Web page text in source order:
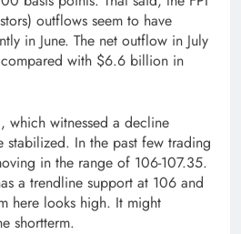
outflows seem to have
in June. The net outflow in July
with $6.6 billion in
which witnessed a decline
stabilized. In the past few trading
in the range of 106­-107.35.
a trendline support at 106 and
here looks high. It might
short­term.